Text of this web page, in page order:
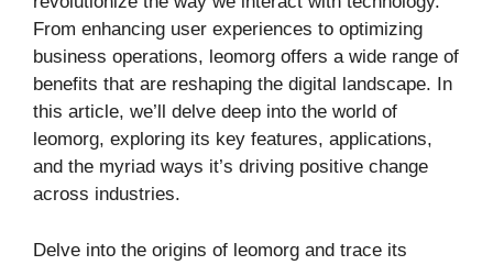
From enhancing user experiences to optimizing
business operations, leomorg offers a wide range of
benefits that are reshaping the digital landscape. In
this article, we’ll delve deep into the world of
leomorg, exploring its key features, applications,
and the myriad ways it’s driving positive change
across industries.
Delve into the origins of leomorg and trace its